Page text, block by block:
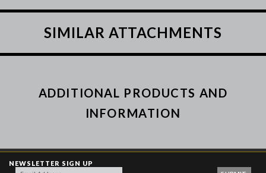
SIMILAR ATTACHMENTS
ADDITIONAL PRODUCTS AND
INFORMATION
NEWSLETTER SIGN UP